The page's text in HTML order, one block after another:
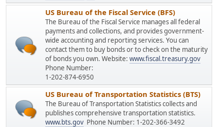
US Bureau of the Fiscal Service (BFS)
The Bureau of the Fiscal Service manages all federal
payments and collections, and provides government-
wide accounting and reporting services. You can
contact them to buy bonds or to check on the maturity
of bonds you own. Website: www.fiscal.treasury.gov
Phone Number:
1-202-874-6950
US Bureau of Transportation Statistics (BTS)
The Bureau of Transportation Statistics collects and
publishes comprehensive transportation statistics.
www.bts.gov Phone Number: 1-202-366-3492